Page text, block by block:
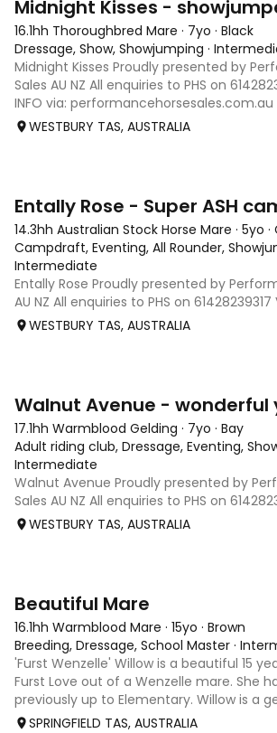
16.1hh Thoroughbred Mare · 7yo · Black
Dressage, Show, Showjumping ·
Midnight Kisses Proudly presented by
Sales AU NZ All enquiries to PHS on
INFO via:
transport to Geelong Height: 16.1hh Age:
WESTBURY TAS, AUSTRALIA
14.3hh Australian Stock Horse Mare · 5yo ·
Campdraft, Eventing, All Rounder,
Intermediate
Entally Rose Proudly presented by
AU NZ All enquiries to PHS on 61428239317
via: performancehorsesales.com.au Price
transport to Geelong Height: 14.2 ½ hh
WESTBURY TAS, AUSTRALIA
17.1hh Warmblood Gelding · 7yo · Bay
Adult riding club, Dressage, Eventing,
Intermediate
Walnut Avenue Proudly presented by
Sales AU NZ All enquiries to PHS on
INFO via:
transport to Geelong Height: 17.1hh Age:
WESTBURY TAS, AUSTRALIA
Beautiful Mare
16.1hh Warmblood Mare · 15yo · Brown
Breeding, Dressage, School Master ·
'Furst Wenzelle' Willow is a beautiful 15
Furst Love out of a Wenzelle mare. She
previously up to Elementary. Willow is a
sensitive mare who thrives off attention.
SPRINGFIELD TAS, AUSTRALIA